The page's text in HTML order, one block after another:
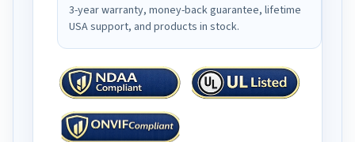
3-year warranty, money-back guarantee, lifetime
USA support, and products in stock.